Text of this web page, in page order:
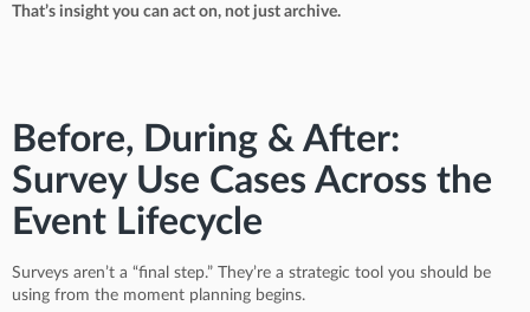
That’s insight you can act on, not just archive.
Before, During & After:
Survey Use Cases Across the
Event Lifecycle
Surveys aren’t a “final step.” They’re a strategic tool you should be
using from the moment planning begins.